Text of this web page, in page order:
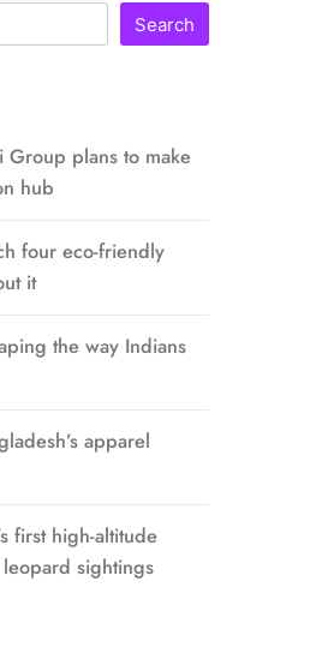
Search
Group plans to make
hub
four eco-friendly
it
the way Indians
apparel
first high-altitude
sightings